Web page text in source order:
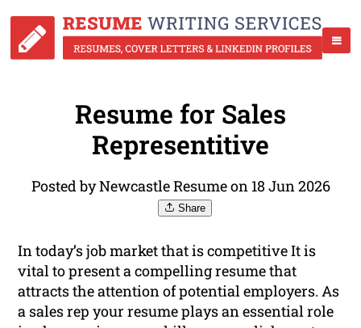
Resume for Sales
Representitive
Posted by Newcastle Resume on 18 Jun 2026
Share
In today’s job market that is competitive It is
vital to present a compelling resume that
attracts the attention of potential employers. As
a sales rep your resume plays an essential role